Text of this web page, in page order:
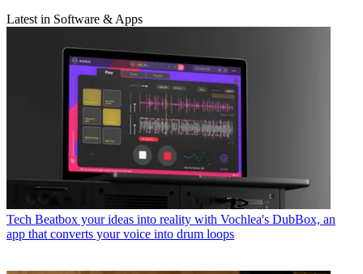
Latest in Software & Apps
Tech Beatbox your ideas into reality with Vochlea's DubBox, an
app that converts your voice into drum loops